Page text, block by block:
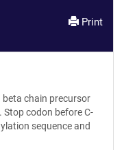
Print
beta chain precursor
codon before C-
sequence and